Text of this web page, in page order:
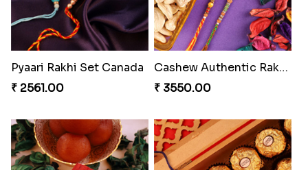
Pyaari Rakhi Set Canada
₹ 2561.00
Cashew Authentic Rakhi Combo to Canada
₹ 3550.00